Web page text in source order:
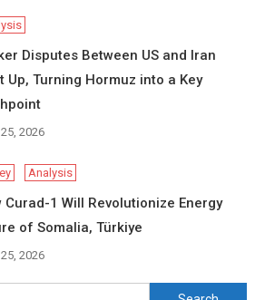
Disputes Between US and Iran
Up, Turning Hormuz into a Key
2026
Analysis
Curad-1 Will Revolutionize Energy
of Somalia, Türkiye
2026
Search